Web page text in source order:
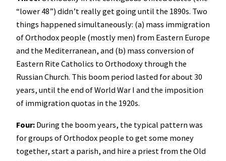
“lower 48”) didn’t really get going until the 1890s. Two
things happened simultaneously: (a) mass immigration
of Orthodox people (mostly men) from Eastern Europe
and the Mediterranean, and (b) mass conversion of
Eastern Rite Catholics to Orthodoxy through the
Russian Church. This boom period lasted for about 30
years, until the end of World War I and the imposition
of immigration quotas in the 1920s.
Four: During the boom years, the typical pattern was
for groups of Orthodox people to get some money
together, start a parish, and hire a priest from the Old